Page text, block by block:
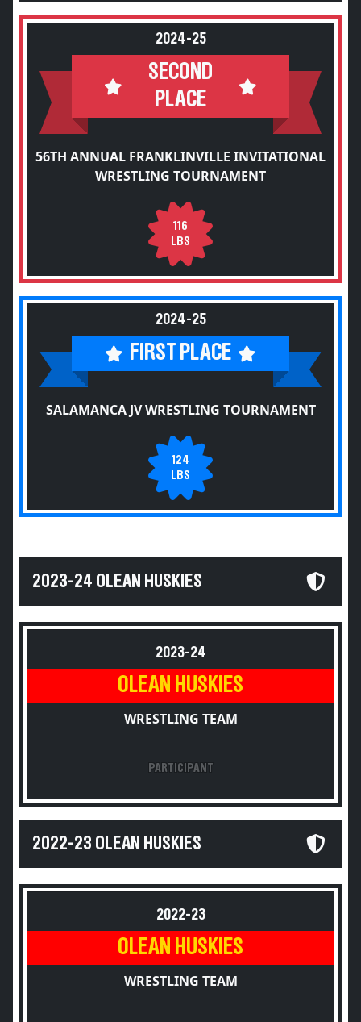
2024-25
SECOND
PLACE
56TH ANNUAL FRANKLINVILLE INVITATIONAL
WRESTLING TOURNAMENT
116
LBS
2024-25
FIRST PLACE
SALAMANCA JV WRESTLING TOURNAMENT
124
LBS
2023-24 OLEAN HUSKIES
2023-24
OLEAN HUSKIES
WRESTLING TEAM
PARTICIPANT
2022-23 OLEAN HUSKIES
2022-23
OLEAN HUSKIES
WRESTLING TEAM